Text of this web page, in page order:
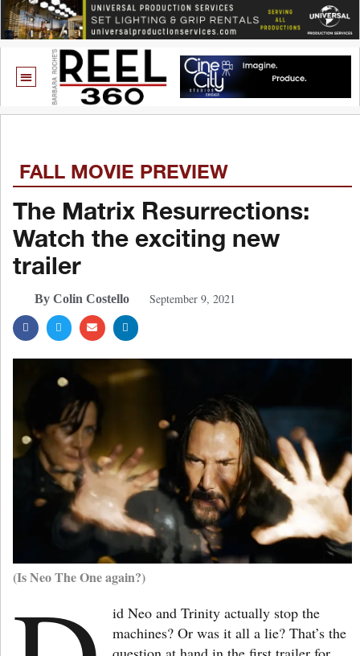
FALL MOVIE PREVIEW
The Matrix Resurrections:
Watch the exciting new
trailer
By Colin Costello September 9, 2021
(Is Neo The One again?)
id Neo and Trinity actually stop the
machines? Or was it all a lie? That’s the